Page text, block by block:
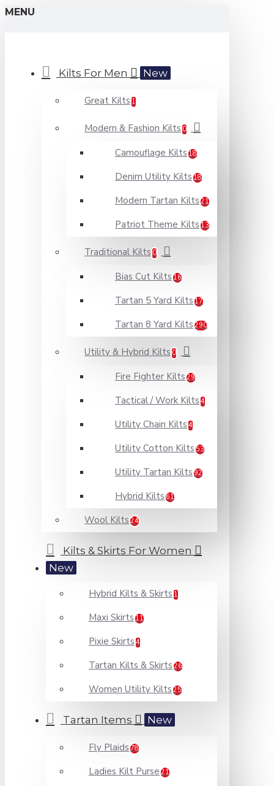
MENU
Kilts For Men New
Great Kilts 1
Modern & Fashion Kilts 0
Camouflage Kilts 18
Denim Utility Kilts 18
Modern Tartan Kilts 21
Patriot Theme Kilts 13
Traditional Kilts 0
Bias Cut Kilts 16
Tartan 5 Yard Kilts 17
Tartan 8 Yard Kilts 290
Utility & Hybrid Kilts 0
Fire Fighter Kilts 29
Tactical / Work Kilts 4
Utility Chain Kilts 4
Utility Cotton Kilts 53
Utility Tartan Kilts 92
Hybrid Kilts 61
Wool Kilts 24
Kilts & Skirts For Women
New
Hybrid Kilts & Skirts 1
Maxi Skirts 11
Pixie Skirts 4
Tartan Kilts & Skirts 26
Women Utility Kilts 25
Tartan Items New
Fly Plaids 78
Ladies Kilt Purse 21